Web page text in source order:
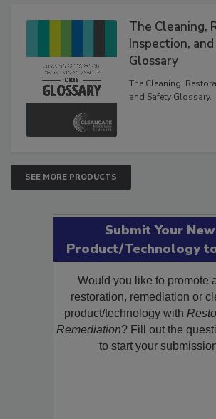
The Cleaning,
Inspection,
Glossary
The Cleaning,
and Safety Glossary.
SEE MORE PRODUCTS
Submit Your New
Product/Technology
Would you like to promote
restoration, remediation or
product/technology with
Remediation? Fill out the
to start your